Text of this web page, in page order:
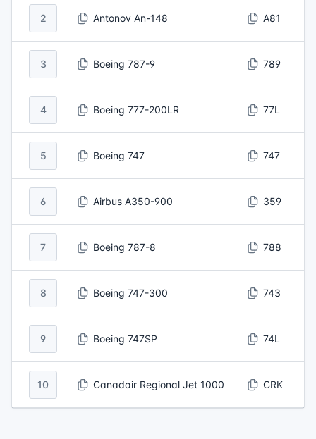
2 Antonov An-148 A81
3 Boeing 787-9 789
4 Boeing 777-200LR 77L
5 Boeing 747 747
6 Airbus A350-900 359
7 Boeing 787-8 788
8 Boeing 747-300 743
9 Boeing 747SP 74L
10 Canadair Regional Jet 1000 CRK